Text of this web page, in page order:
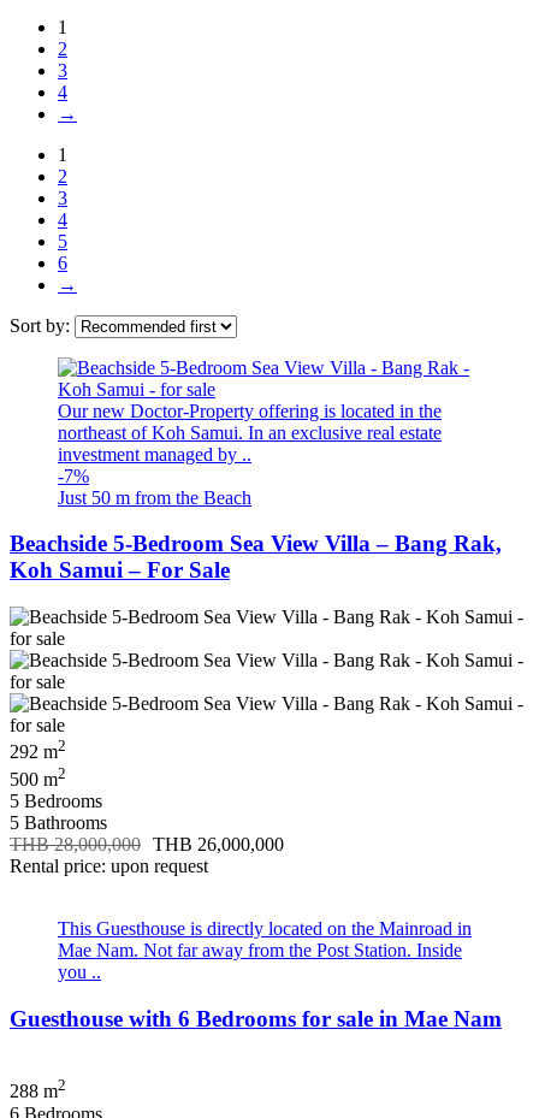
1
2
3
4
→
1
2
3
4
5
6
→
Sort by:
Our new Doctor-Property offering is located in the
northeast of Koh Samui. In an exclusive real estate
investment managed by ..
-7%
Just 50 m from the Beach
Beachside 5-Bedroom Sea View Villa – Bang Rak,
Koh Samui – For Sale
292 m2
500 m2
5 Bedrooms
5 Bathrooms
THB 28,000,000 THB 26,000,000
Rental price: upon request
This Guesthouse is directly located on the Mainroad in
Mae Nam. Not far away from the Post Station. Inside
you ..
Guesthouse with 6 Bedrooms for sale in Mae Nam
288 m2
6 Bedrooms